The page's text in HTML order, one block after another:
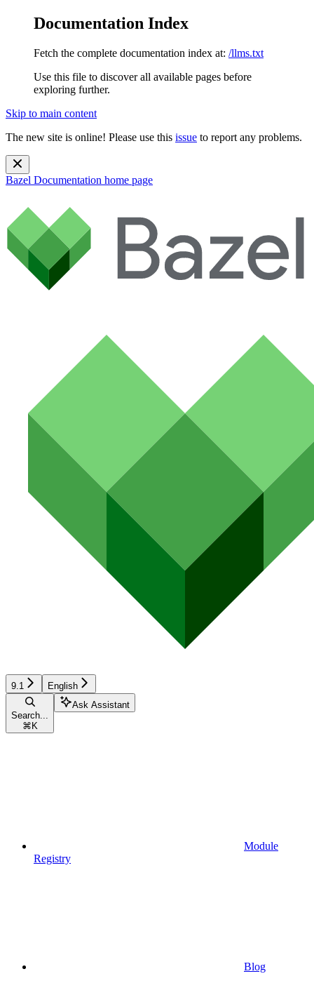
Documentation Index
Fetch the complete documentation index at: /llms.txt
Use this file to discover all available pages before
exploring further.
Skip to main content
The new site is online! Please use this issue to report any problems.
Bazel Documentation home page
9.1 English
Search...
⌘ K
Ask Assistant
Module
Registry
Blog